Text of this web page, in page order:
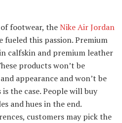
footwear, theNike Air Jordan
fueled this passion. Premium
calfskin and premium leather
products won’t be
appearance and won’t be
the case. People will buy
and hues in the end.
customers may pick the